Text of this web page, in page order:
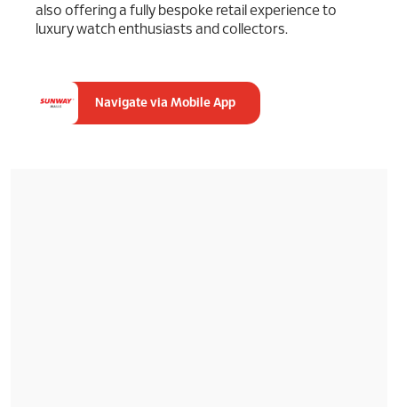
also offering a fully bespoke retail experience to
luxury watch enthusiasts and collectors.
Navigate via Mobile App